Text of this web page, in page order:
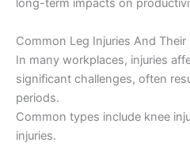
long-term impacts on
Common Leg Injuries And Their
In many workplaces, injuries
significant challenges, often
periods.
Common types include knee
injuries.